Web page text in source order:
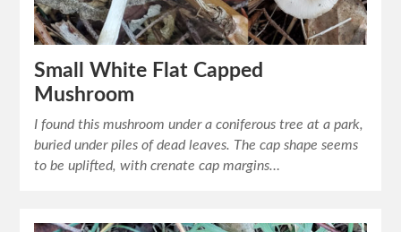
Small White Flat Capped
Mushroom
I found this mushroom under a coniferous tree at a park,
buried under piles of dead leaves. The cap shape seems
to be uplifted, with crenate cap margins…